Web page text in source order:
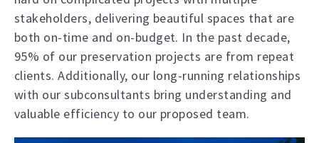
stakeholders, delivering beautiful spaces that are
both on-time and on-budget. In the past decade,
95% of our preservation projects are from repeat
clients. Additionally, our long-running relationships
with our subconsultants bring understanding and
valuable efficiency to our proposed team.